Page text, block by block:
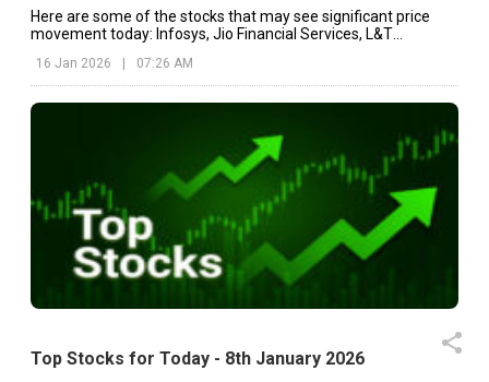
Here are some of the stocks that may see significant price
movement today: Infosys, Jio Financial Services, L&T
16 Jan 2026 07:26 AM
Top Stocks for Today - 8th January 2026